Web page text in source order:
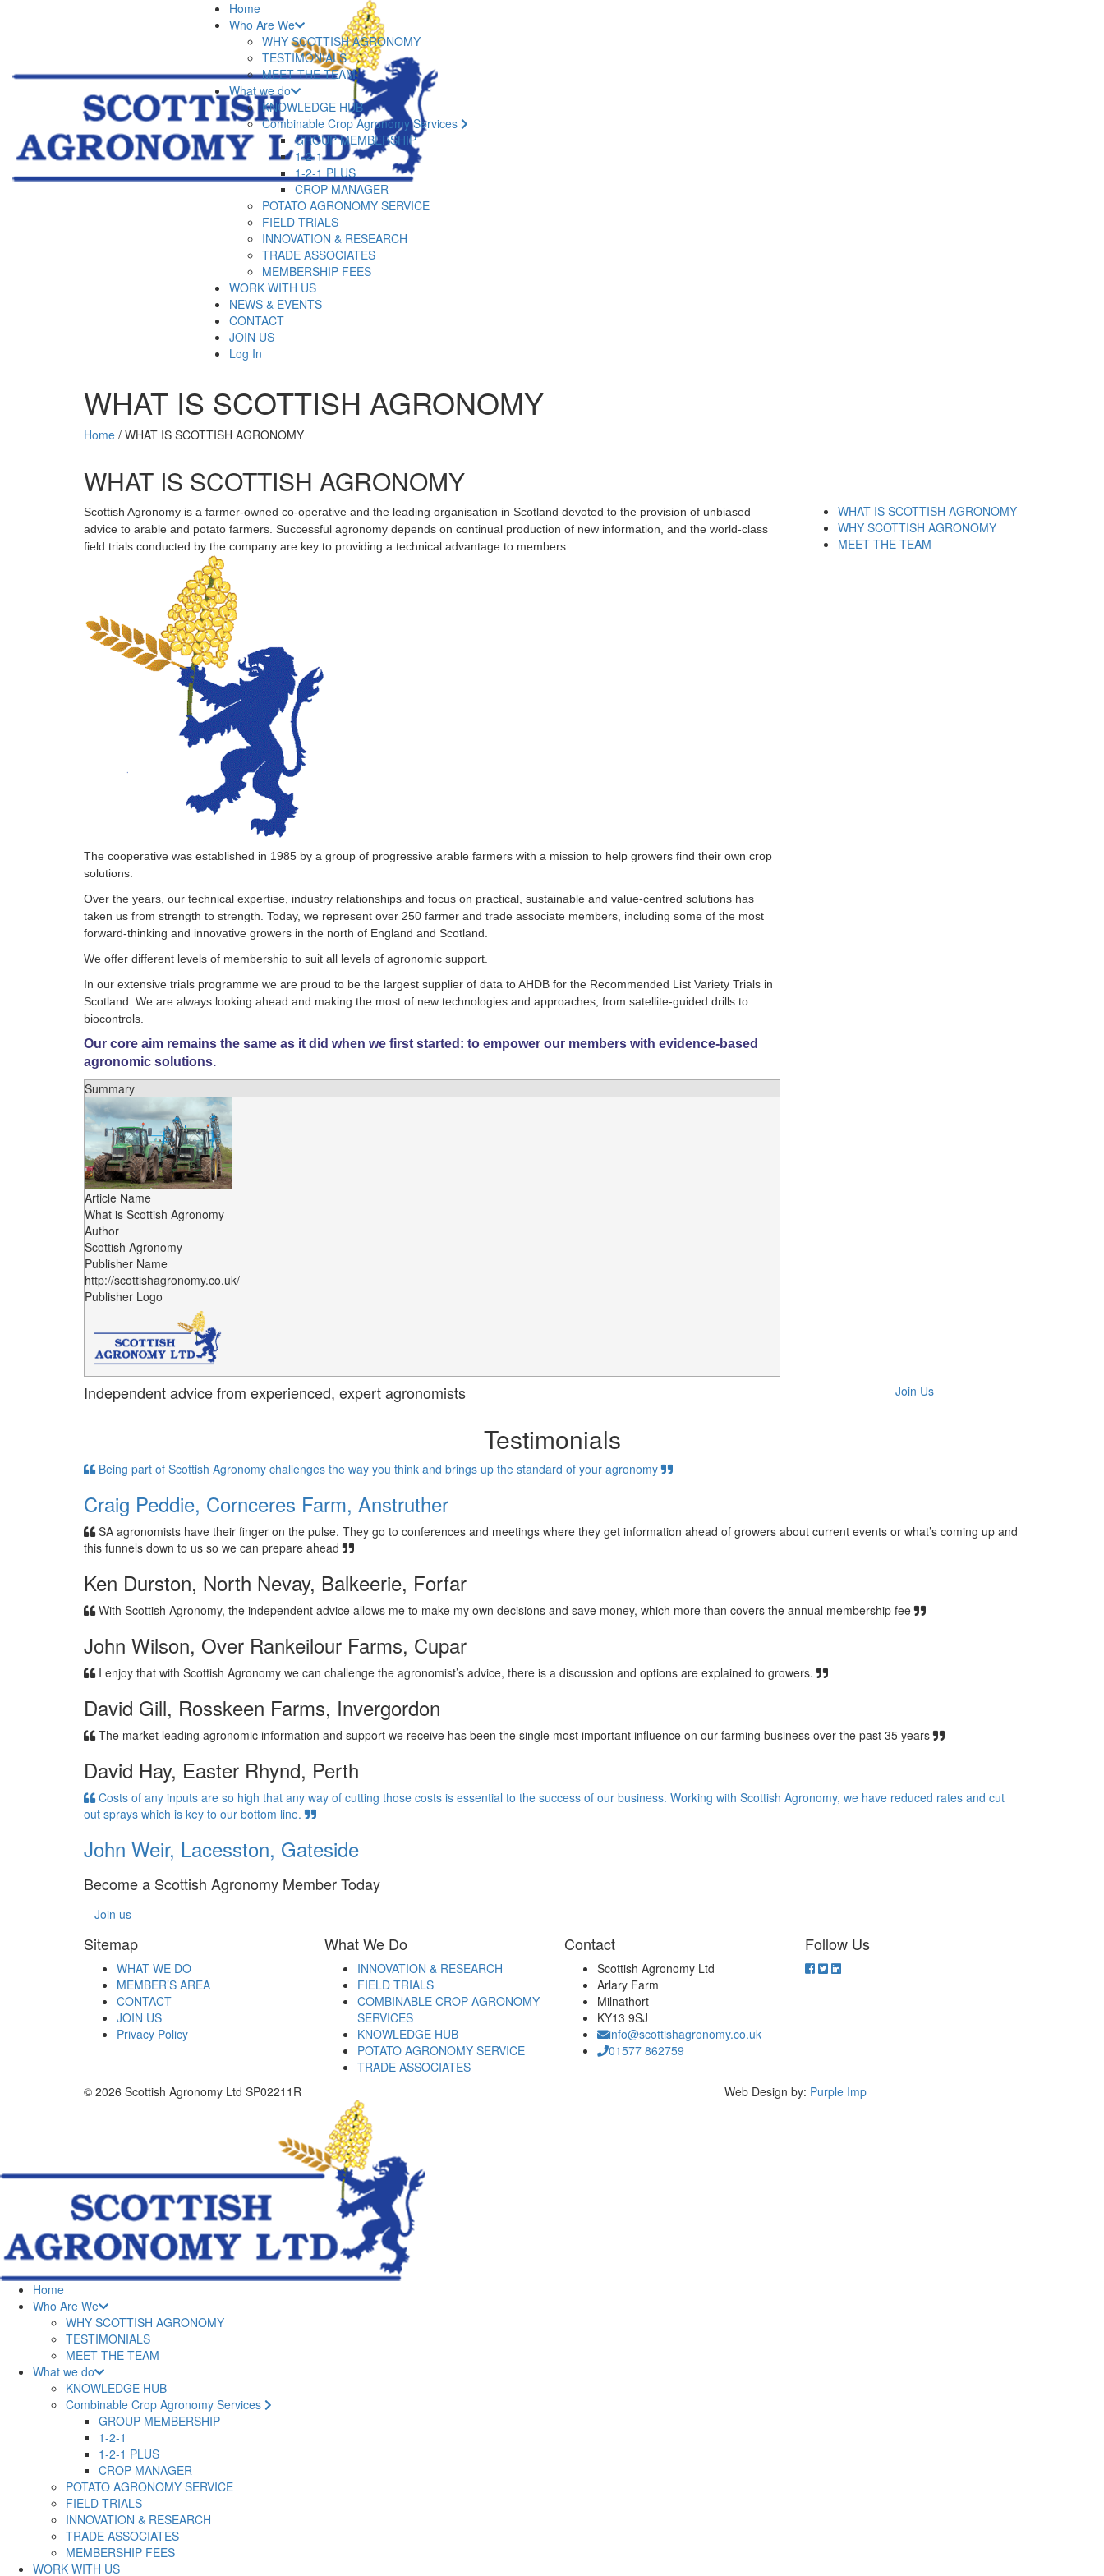
Home
Who Are We
WHY SCOTTISH AGRONOMY
TESTIMONIALS
MEET THE TEAM
What we do
KNOWLEDGE HUB
Combinable Crop Agronomy Services
GROUP MEMBERSHIP
1-2-1
1-2-1 PLUS
CROP MANAGER
POTATO AGRONOMY SERVICE
FIELD TRIALS
INNOVATION & RESEARCH
TRADE ASSOCIATES
MEMBERSHIP FEES
WORK WITH US
NEWS & EVENTS
CONTACT
JOIN US
Log In
WHAT IS SCOTTISH AGRONOMY
Home / WHAT IS SCOTTISH AGRONOMY
WHAT IS SCOTTISH AGRONOMY
Scottish Agronomy is a farmer-owned co-operative and the leading organisation in Scotland devoted to the provision of unbiased
advice to arable and potato farmers. Successful agronomy depends on continual production of new information, and the world-class
field trials conducted by the company are key to providing a technical advantage to members.
The cooperative was established in 1985 by a group of progressive arable farmers with a mission to help growers find their own crop
solutions.
Over the years, our technical expertise, industry relationships and focus on practical, sustainable and value-centred solutions has
taken us from strength to strength. Today, we represent over 250 farmer and trade associate members, including some of the most
forward-thinking and innovative growers in the north of England and Scotland.
We offer different levels of membership to suit all levels of agronomic support.
In our extensive trials programme we are proud to be the largest supplier of data to AHDB for the Recommended List Variety Trials in
Scotland. We are always looking ahead and making the most of new technologies and approaches, from satellite-guided drills to
biocontrols.
Our core aim remains the same as it did when we first started: to empower our members with evidence-based
agronomic solutions.
Summary
Article Name
What is Scottish Agronomy
Author
Scottish Agronomy
Publisher Name
http://scottishagronomy.co.uk/
Publisher Logo
WHAT IS SCOTTISH AGRONOMY
WHY SCOTTISH AGRONOMY
MEET THE TEAM
Independent advice from experienced, expert agronomists Join Us
Testimonials
Being part of Scottish Agronomy challenges the way you think and brings up the standard of your agronomy
Craig Peddie, Cornceres Farm, Anstruther
SA agronomists have their finger on the pulse. They go to conferences and meetings where they get information ahead of growers about current events or what’s coming up and
this funnels down to us so we can prepare ahead
Ken Durston, North Nevay, Balkeerie, Forfar
With Scottish Agronomy, the independent advice allows me to make my own decisions and save money, which more than covers the annual membership fee
John Wilson, Over Rankeilour Farms, Cupar
I enjoy that with Scottish Agronomy we can challenge the agronomist’s advice, there is a discussion and options are explained to growers.
David Gill, Rosskeen Farms, Invergordon
The market leading agronomic information and support we receive has been the single most important influence on our farming business over the past 35 years
David Hay, Easter Rhynd, Perth
Costs of any inputs are so high that any way of cutting those costs is essential to the success of our business. Working with Scottish Agronomy, we have reduced rates and cut
out sprays which is key to our bottom line.
John Weir, Lacesston, Gateside
Become a Scottish Agronomy Member Today
Join us
Sitemap
WHAT WE DO
MEMBER’S AREA
CONTACT
JOIN US
Privacy Policy
What We Do
INNOVATION & RESEARCH
FIELD TRIALS
COMBINABLE CROP AGRONOMY
SERVICES
KNOWLEDGE HUB
POTATO AGRONOMY SERVICE
TRADE ASSOCIATES
Contact
Scottish Agronomy Ltd
Arlary Farm
Milnathort
KY13 9SJ
info@scottishagronomy.co.uk
01577 862759
Follow Us
© 2026 Scottish Agronomy Ltd SP02211R Web Design by: Purple Imp
Home
Who Are We
WHY SCOTTISH AGRONOMY
TESTIMONIALS
MEET THE TEAM
What we do
KNOWLEDGE HUB
Combinable Crop Agronomy Services
GROUP MEMBERSHIP
1-2-1
1-2-1 PLUS
CROP MANAGER
POTATO AGRONOMY SERVICE
FIELD TRIALS
INNOVATION & RESEARCH
TRADE ASSOCIATES
MEMBERSHIP FEES
WORK WITH US